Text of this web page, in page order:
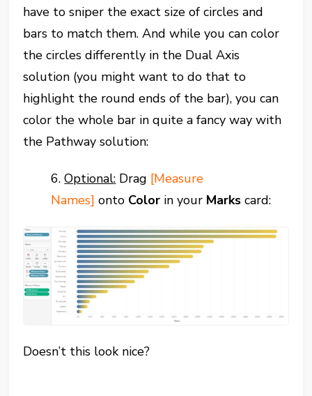
have to sniper the exact size of circles and
bars to match them. And while you can color
the circles differently in the Dual Axis
solution (you might want to do that to
highlight the round ends of the bar), you can
color the whole bar in quite a fancy way with
the Pathway solution:
6.Optional: Drag [Measure
Names] onto Color in your Marks card:
Doesn’t this look nice?